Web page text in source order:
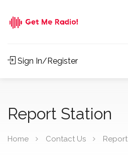
Sign In/Register
Report Station
Home Contact Us Report